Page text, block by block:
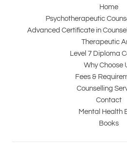
Home
Psychotherapeutic
Advanced Certificate in
Therapeutic
Level 7 Diploma
Why Choose
Fees &
Counselling
Contact
Mental Health
Books